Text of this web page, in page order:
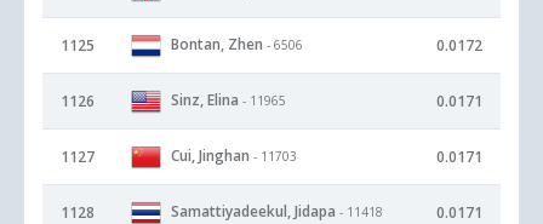
1125 Bontan, Zhen - 6506 0.0172
1126 Sinz, Elina - 11965 0.0171
1127 Cui, Jinghan - 11703 0.0171
1128 Samattiyadeekul, Jidapa - 11418 0.0171